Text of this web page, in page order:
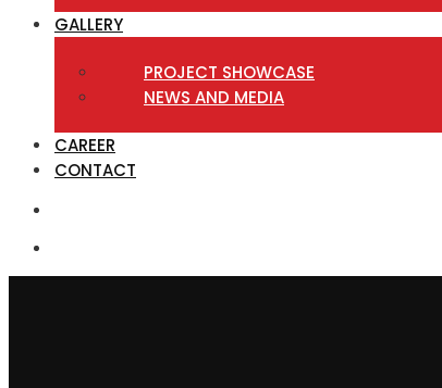
GALLERY
PROJECT SHOWCASE
NEWS AND MEDIA
CAREER
CONTACT